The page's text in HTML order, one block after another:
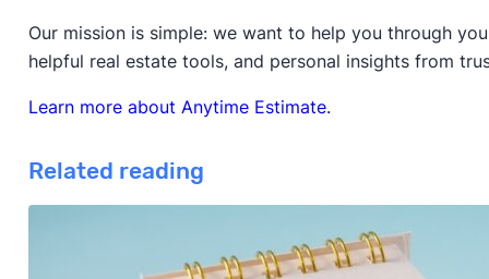
Our mission is simple: we want to help you through
helpful real estate tools, and personal insights from
Learn more about Anytime Estimate.
Related reading